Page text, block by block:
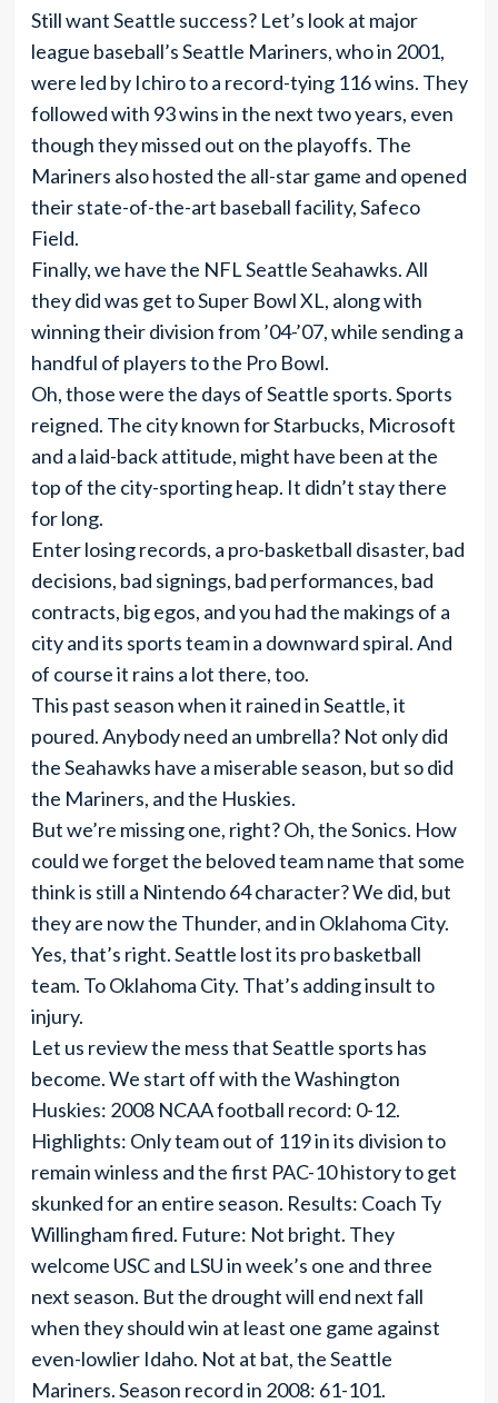
Still want Seattle success? Let’s look at major
league baseball’s Seattle Mariners, who in 2001,
were led by Ichiro to a record-tying 116 wins. They
followed with 93 wins in the next two years, even
though they missed out on the playoffs. The
Mariners also hosted the all-star game and opened
their state-of-the-art baseball facility, Safeco
Field.
Finally, we have the NFL Seattle Seahawks. All
they did was get to Super Bowl XL, along with
winning their division from ’04-’07, while sending a
handful of players to the Pro Bowl.
Oh, those were the days of Seattle sports. Sports
reigned. The city known for Starbucks, Microsoft
and a laid-back attitude, might have been at the
top of the city-sporting heap. It didn’t stay there
for long.
Enter losing records, a pro-basketball disaster, bad
decisions, bad signings, bad performances, bad
contracts, big egos, and you had the makings of a
city and its sports team in a downward spiral. And
of course it rains a lot there, too.
This past season when it rained in Seattle, it
poured. Anybody need an umbrella? Not only did
the Seahawks have a miserable season, but so did
the Mariners, and the Huskies.
But we’re missing one, right? Oh, the Sonics. How
could we forget the beloved team name that some
think is still a Nintendo 64 character? We did, but
they are now the Thunder, and in Oklahoma City.
Yes, that’s right. Seattle lost its pro basketball
team. To Oklahoma City. That’s adding insult to
injury.
Let us review the mess that Seattle sports has
become. We start off with the Washington
Huskies: 2008 NCAA football record: 0-12.
Highlights: Only team out of 119 in its division to
remain winless and the first PAC-10 history to get
skunked for an entire season. Results: Coach Ty
Willingham fired. Future: Not bright. They
welcome USC and LSU in week’s one and three
next season. But the drought will end next fall
when they should win at least one game against
even-lowlier Idaho. Not at bat, the Seattle
Mariners. Season record in 2008: 61-101.